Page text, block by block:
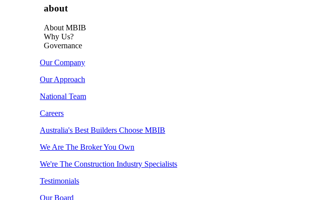
about
About MBIB
Why Us?
Governance
Our Company
Our Approach
National Team
Careers
Australia's Best Builders Choose MBIB
We Are The Broker You Own
We're The Construction Industry Specialists
Testimonials
Our Board